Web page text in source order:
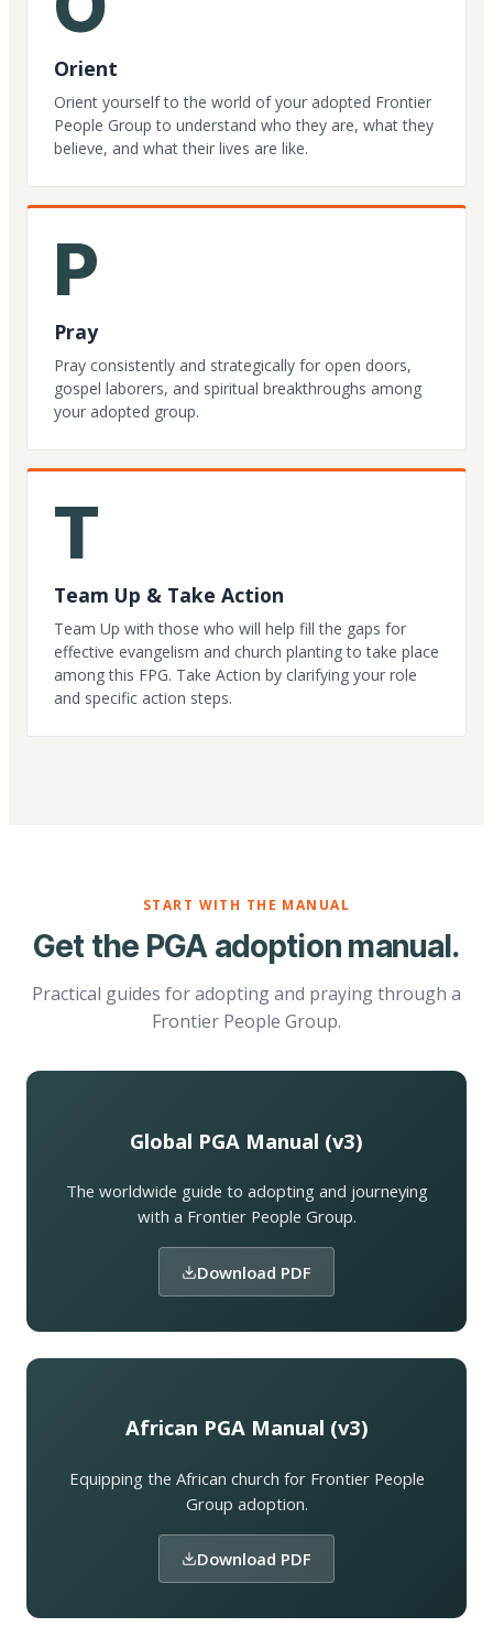
Orient
Orient yourself to the world of your adopted Frontier
People Group to understand who they are, what they
believe, and what their lives are like.
P
Pray
Pray consistently and strategically for open doors,
gospel laborers, and spiritual breakthroughs among
your adopted group.
T
Team Up & Take Action
Team Up with those who will help fill the gaps for
effective evangelism and church planting to take place
among this FPG. Take Action by clarifying your role
and specific action steps.
START WITH THE MANUAL
Get the PGA adoption manual.
Practical guides for adopting and praying through a
Frontier People Group.
Global PGA Manual (v3)
The worldwide guide to adopting and journeying
with a Frontier People Group.
Download PDF
African PGA Manual (v3)
Equipping the African church for Frontier People
Group adoption.
Download PDF